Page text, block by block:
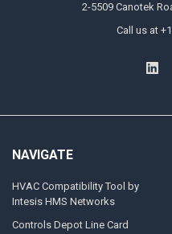
2-5509 Canotek
Call us at
NAVIGATE
HVAC Compatibility Tool by
Intesis HMS Networks
Controls Depot Line Card